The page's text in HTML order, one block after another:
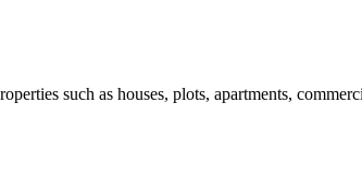
such as houses, plots, apartments,